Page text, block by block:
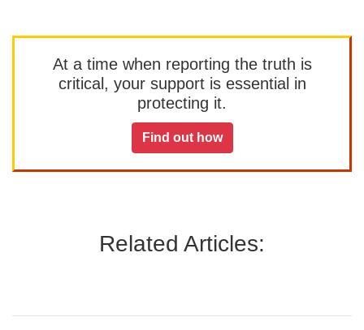
At a time when reporting the truth is
critical, your support is essential in
protecting it.
Find out how
Related Articles: